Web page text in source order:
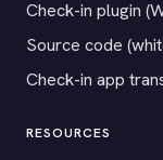
Check-in plugin
Source code
Check-in app
RESOURCES